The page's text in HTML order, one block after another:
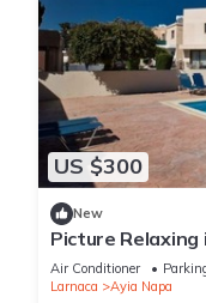
US $300
New
Picture
Ayia Napa
Air Conditioner
Larnaca
Ayia Napa